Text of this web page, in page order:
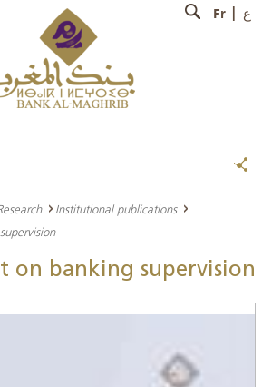
Fr ع
Institutional publications
on banking supervision